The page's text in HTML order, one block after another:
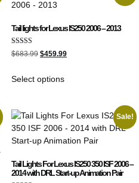
Tail lights for Lexus IS250 2006 – 2013
Rated
5.00
$683.99 $459.99
Select options
Sale!
Tail Lights For Lexus IS250 350 ISF 2006 –
2014 with DRL Start-up Animation Pair